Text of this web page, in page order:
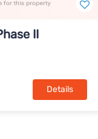
II
Details